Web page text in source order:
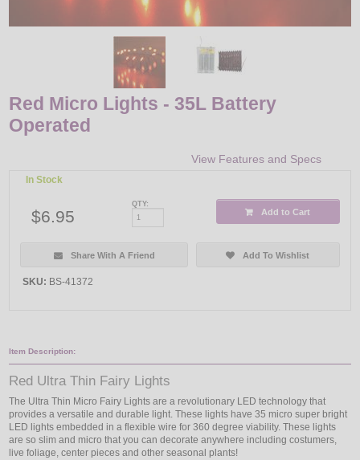
Red Micro Lights - 35L Battery
Operated
View Features and Specs
In Stock
$6.95
QTY:
Add to Cart
Share With A Friend Add To Wishlist
SKU: BS-41372
Item Description:
Red Ultra Thin Fairy Lights
The Ultra Thin Micro Fairy Lights are a revolutionary LED technology that
provides a versatile and durable light. These lights have 35 micro super bright
LED lights embedded in a flexible wire for 360 degree viability. These lights
are so slim and micro that you can decorate anywhere including costumers,
live foliage, center pieces and other seasonal plants!